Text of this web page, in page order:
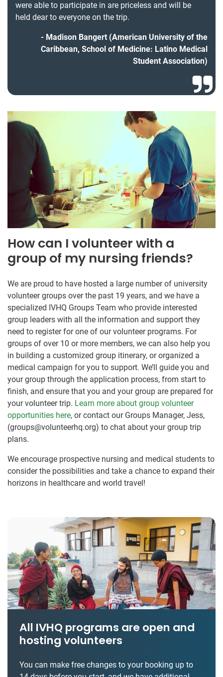
were able to participate in are priceless and will be
held dear to everyone on the trip.
Madison Bangert (American University of the
Caribbean, School of Medicine: Latino Medical
Student Association)
How can I volunteer with a
group of my nursing friends?
We are proud to have hosted a large number of university
volunteer groups over the past 19 years, and we have a
specialized IVHQ Groups Team who provide interested
group leaders with all the information and support they
need to register for one of our volunteer programs. For
groups of over 10 or more members, we can also help you
in building a customized group itinerary, or organized a
medical campaign for you to support. We’ll guide you and
your group through the application process, from start to
finish, and ensure that you and your group are prepared for
your volunteer trip. Learn more about group volunteer
opportunities here, or contact our Groups Manager, Jess,
(groups@volunteerhq.org) to chat about your group trip
plans.
We encourage prospective nursing and medical students to
consider the possibilities and take a chance to expand their
horizons in healthcare and world travel!
All IVHQ programs are open and
hosting volunteers
You can make free changes to your booking up to